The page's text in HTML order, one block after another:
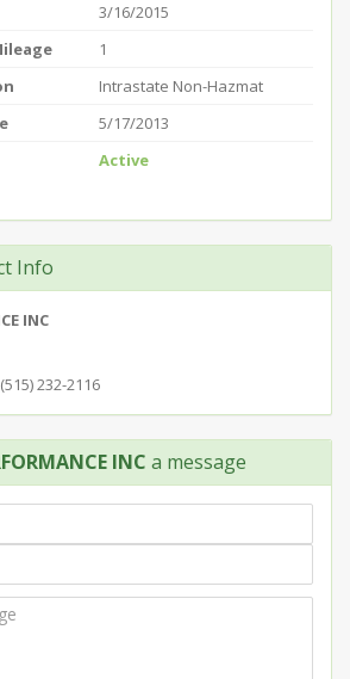
3/16/2015
1
Intrastate Non-Hazmat
5/17/2013
Active
Info
INC
(515) 232-2116
INC a message